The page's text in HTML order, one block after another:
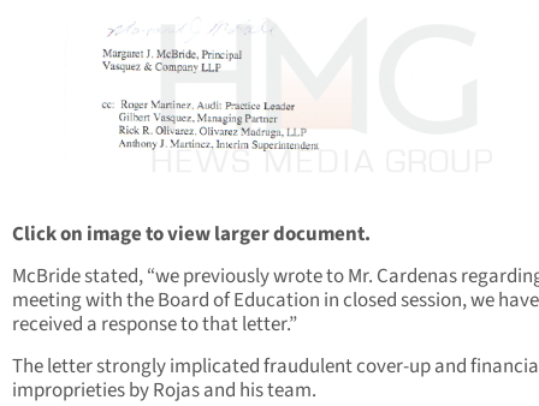
Click on image to view larger document.
McBride stated, “we previously wrote to Mr. Cardenas
meeting with the Board of Education in closed session, we
received a response to that letter.”
The letter strongly implicated fraudulent cover-up and
improprieties by Rojas and his team.